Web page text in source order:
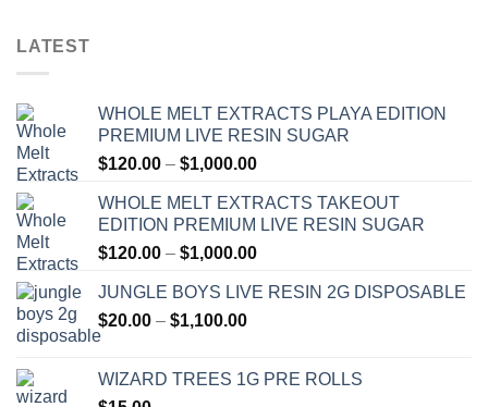
LATEST
WHOLE MELT EXTRACTS PLAYA EDITION
PREMIUM LIVE RESIN SUGAR
$120.00 – $1,000.00Price
$120.00
through
$1,000.00
WHOLE MELT EXTRACTS TAKEOUT
EDITION PREMIUM LIVE RESIN SUGAR
$120.00 – $1,000.00Price
$120.00
JUNGLE BOYS LIVE RESIN 2G DISPOSABLE
$20.00 – $1,100.00Price
through
WIZARD TREES 1G PRE ROLLS